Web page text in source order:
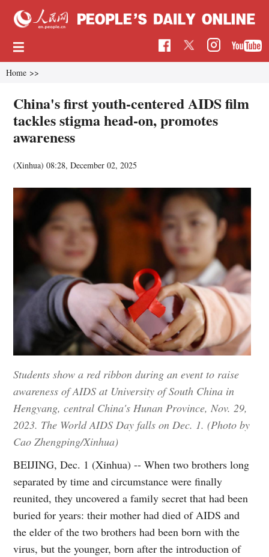
Home >>
China's first youth-centered AIDS film
tackles stigma head-on, promotes
awareness
(Xinhua)08:28, December 02, 2025
Students show a red ribbon during an event to raise
awareness of AIDS at University of South China in
Hengyang, central China's Hunan Province, Nov. 29,
2023. The World AIDS Day falls on Dec. 1. (Photo by
Cao Zhengping/Xinhua)
BEIJING, Dec. 1 (Xinhua) -- When two brothers long
separated by time and circumstance were finally
reunited, they uncovered a family secret that had been
buried for years: their mother had died of AIDS and
the elder of the two brothers had been born with the
virus, but the younger, born after the introduction of